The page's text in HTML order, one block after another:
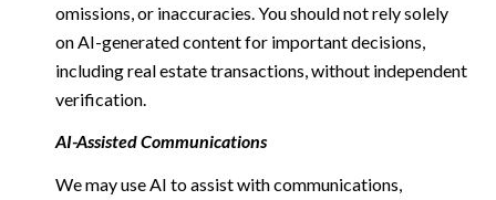
omissions, or inaccuracies. You should not rely solely
on AI-generated content for important decisions,
including real estate transactions, without independent
verification.
AI-Assisted Communications
We may use AI to assist with communications,